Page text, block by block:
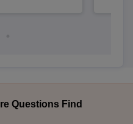
Questions Find